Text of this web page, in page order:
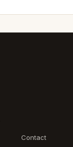
Contact